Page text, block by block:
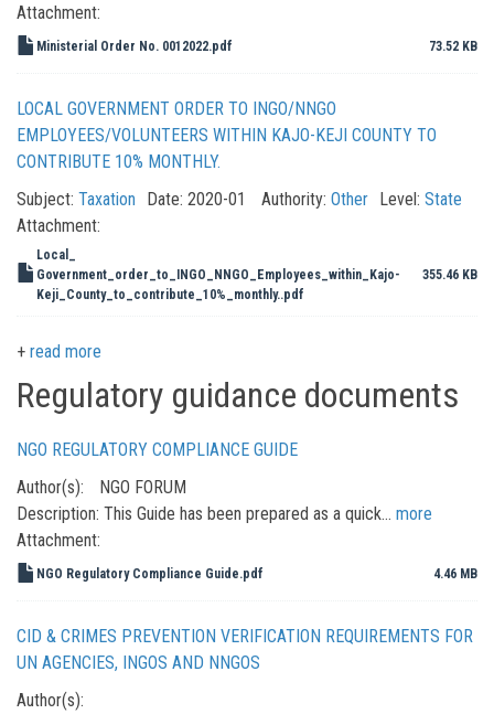
Attachment:
Ministerial Order No. 0012022.pdf 73.52 KB
LOCAL GOVERNMENT ORDER TO INGO/NNGO
EMPLOYEES/VOLUNTEERS WITHIN KAJO-KEJI COUNTY TO
CONTRIBUTE 10% MONTHLY.
Subject: Taxation Date: 2020-01 Authority: Other Level: State
Attachment:
Local_
Government_order_to_INGO_NNGO_Employees_within_Kajo-
Keji_County_to_contribute_10%_monthly..pdf
355.46 KB
read more
Regulatory guidance documents
NGO REGULATORY COMPLIANCE GUIDE
Author(s):
NGO FORUM
Description: This Guide has been prepared as a quick… more
Attachment:
NGO Regulatory Compliance Guide.pdf 4.46 MB
CID & CRIMES PREVENTION VERIFICATION REQUIREMENTS FOR
UN AGENCIES, INGOS AND NNGOS
Author(s):